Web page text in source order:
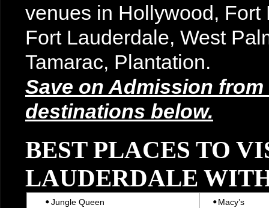
venues in Hollywood,
Fort Lauderdale, West
Tamarac, Plantation.
Save on Admission
destinations below.
BEST PLACES TO
LAUDERDALE
Jungle Queen
Macy’s